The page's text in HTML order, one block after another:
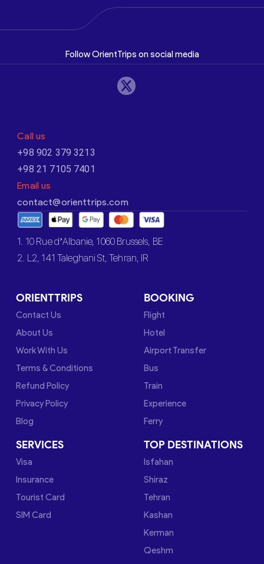
Follow OrientTrips on social media
Call us
+98 902 379 3213
+98 21 7105 7401
Email us
contact@orienttrips.com
1. 10 Rue d’Albanie, 1060 Brussels, BE
2. L2, 141 Taleghani St, Tehran, IR
ORIENTTRIPS
Contact Us
About Us
Work With Us
Terms & Conditions
Refund Policy
Privacy Policy
Blog
BOOKING
Flight
Hotel
Airport Transfer
Bus
Train
Experience
Ferry
SERVICES
Visa
Insurance
Tourist Card
SIM Card
TOP DESTINATIONS
Isfahan
Shiraz
Tehran
Kashan
Kerman
Qeshm